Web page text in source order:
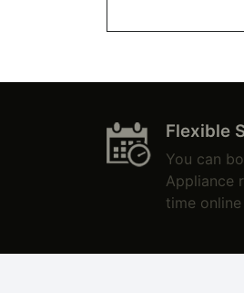
Flexible
You can
Appliance
time online